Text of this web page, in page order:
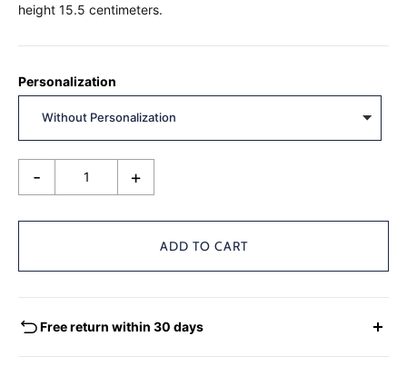
height 15.5 centimeters.
Personalization
- +
ADD TO CART
Free return within 30 days